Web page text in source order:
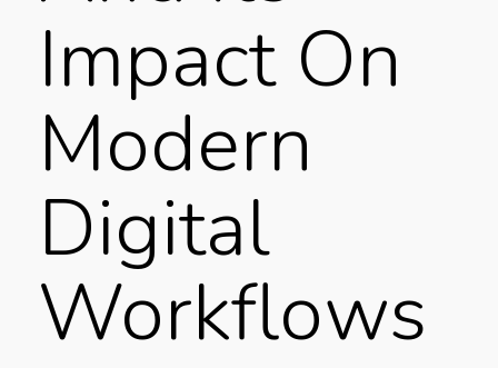
Impact On
Modern
Digital
Workflows